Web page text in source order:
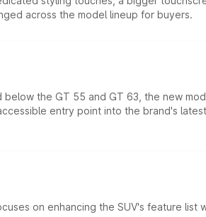
across the model lineup for buyers.
the GT 55 and GT 63, the new
entry point into the brand's
on enhancing the SUV's feature list